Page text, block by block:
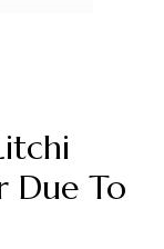
Due To